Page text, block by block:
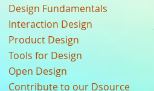
Design Fundamentals
Interaction Design
Product Design
Tools for Design
Open Design
Contribute to our Dsource